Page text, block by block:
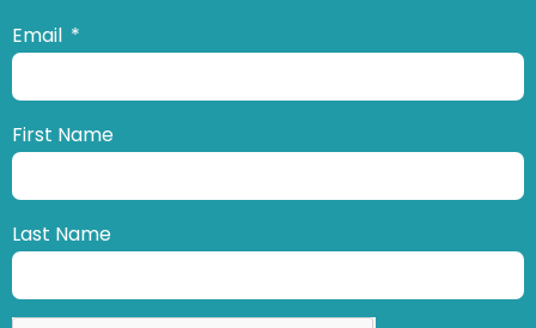
Email
First Name
Last Name